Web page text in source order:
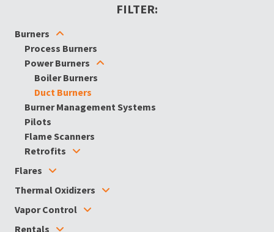
FILTER:
Burners
Process Burners
Power Burners
Boiler Burners
Duct Burners
Burner Management Systems
Pilots
Flame Scanners
Retrofits
Flares
Thermal Oxidizers
Vapor Control
Rentals